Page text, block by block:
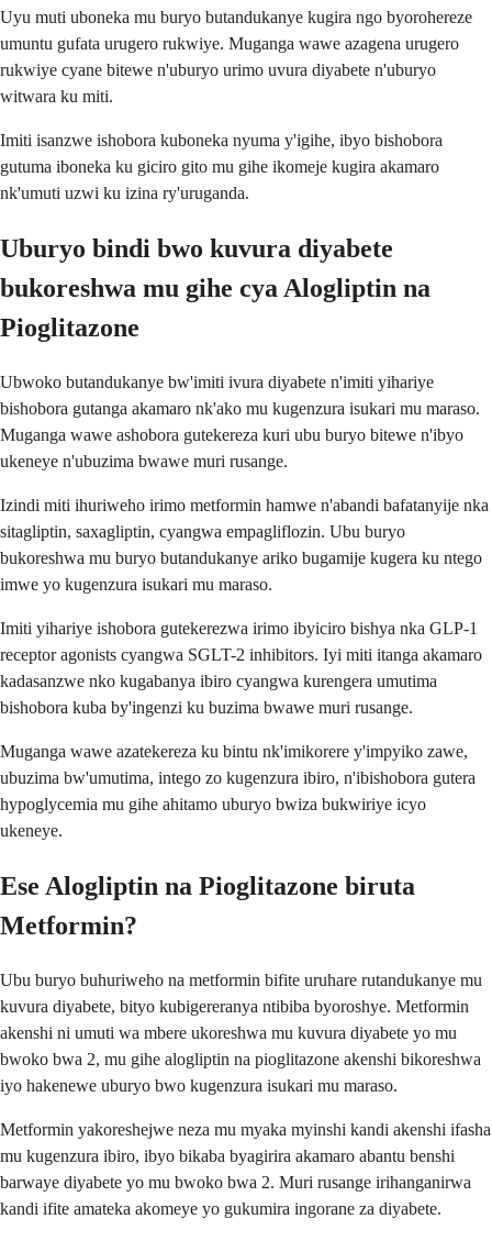
Uyu muti uboneka mu buryo butandukanye kugira ngo byorohereze
umuntu gufata urugero rukwiye. Muganga wawe azagena urugero
rukwiye cyane bitewe n'uburyo urimo uvura diyabete n'uburyo
witwara ku miti.
Imiti isanzwe ishobora kuboneka nyuma y'igihe, ibyo bishobora
gutuma iboneka ku giciro gito mu gihe ikomeje kugira akamaro
nk'umuti uzwi ku izina ry'uruganda.
Uburyo bindi bwo kuvura diyabete
bukoreshwa mu gihe cya Alogliptin na
Pioglitazone
Ubwoko butandukanye bw'imiti ivura diyabete n'imiti yihariye
bishobora gutanga akamaro nk'ako mu kugenzura isukari mu maraso.
Muganga wawe ashobora gutekereza kuri ubu buryo bitewe n'ibyo
ukeneye n'ubuzima bwawe muri rusange.
Izindi miti ihuriweho irimo metformin hamwe n'abandi bafatanyije nka
sitagliptin, saxagliptin, cyangwa empagliflozin. Ubu buryo
bukoreshwa mu buryo butandukanye ariko bugamije kugera ku ntego
imwe yo kugenzura isukari mu maraso.
Imiti yihariye ishobora gutekerezwa irimo ibyiciro bishya nka GLP-1
receptor agonists cyangwa SGLT-2 inhibitors. Iyi miti itanga akamaro
kadasanzwe nko kugabanya ibiro cyangwa kurengera umutima
bishobora kuba by'ingenzi ku buzima bwawe muri rusange.
Muganga wawe azatekereza ku bintu nk'imikorere y'impyiko zawe,
ubuzima bw'umutima, intego zo kugenzura ibiro, n'ibishobora gutera
hypoglycemia mu gihe ahitamo uburyo bwiza bukwiriye icyo
ukeneye.
Ese Alogliptin na Pioglitazone biruta
Metformin?
Ubu buryo buhuriweho na metformin bifite uruhare rutandukanye mu
kuvura diyabete, bityo kubigereranya ntibiba byoroshye. Metformin
akenshi ni umuti wa mbere ukoreshwa mu kuvura diyabete yo mu
bwoko bwa 2, mu gihe alogliptin na pioglitazone akenshi bikoreshwa
iyo hakenewe uburyo bwo kugenzura isukari mu maraso.
Metformin yakoreshejwe neza mu myaka myinshi kandi akenshi ifasha
mu kugenzura ibiro, ibyo bikaba byagirira akamaro abantu benshi
barwaye diyabete yo mu bwoko bwa 2. Muri rusange irihanganirwa
kandi ifite amateka akomeye yo gukumira ingorane za diyabete.